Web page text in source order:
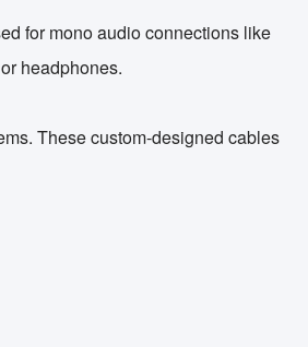
for mono audio connections like
headphones.
These custom-designed cables